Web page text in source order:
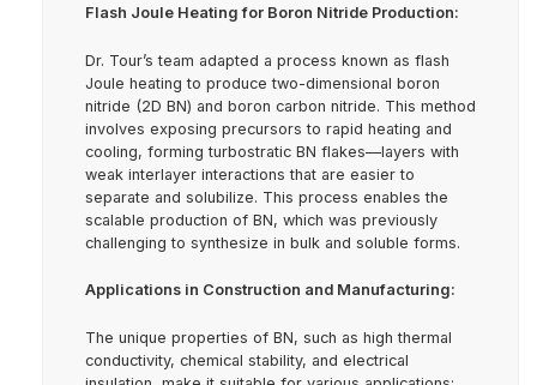
Flash Joule Heating for Boron Nitride Production:
Dr. Tour’s team adapted a process known as flash
Joule heating to produce two-dimensional boron
nitride (2D BN) and boron carbon nitride. This method
involves exposing precursors to rapid heating and
cooling, forming turbostratic BN flakes—layers with
weak interlayer interactions that are easier to
separate and solubilize. This process enables the
scalable production of BN, which was previously
challenging to synthesize in bulk and soluble forms.
Applications in Construction and Manufacturing:
The unique properties of BN, such as high thermal
conductivity, chemical stability, and electrical